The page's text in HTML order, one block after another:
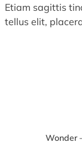
Etiam sagittis
tellus elit,
Wonder